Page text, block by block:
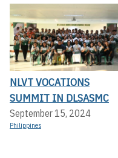
NLVT VOCATIONS
SUMMIT IN DLSASMC
September 15, 2024
Philippines